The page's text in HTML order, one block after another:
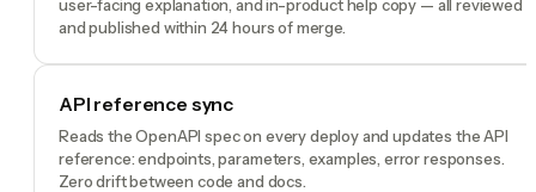
user-facing explanation, and in-product help copy — all reviewed
and published within 24 hours of merge.
API reference sync
Reads the OpenAPI spec on every deploy and updates the API
reference: endpoints, parameters, examples, error responses.
Zero drift between code and docs.